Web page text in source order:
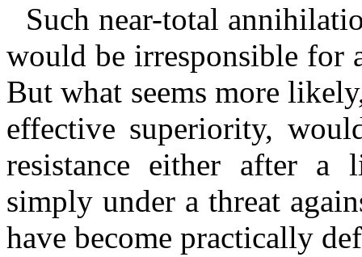
Such near-total
would be irresponsible for
But what seems more
effective superiority,
resistance either after a
simply under a threat
have become practically